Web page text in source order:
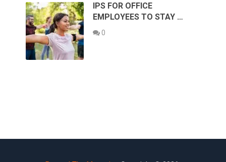
IPS FOR OFFICE
EMPLOYEES TO STAY …
0